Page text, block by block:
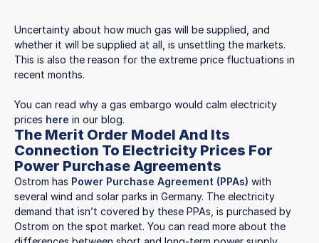
Uncertainty about how much gas will be supplied, and
whether it will be supplied at all, is unsettling the markets.
This is also the reason for the extreme price fluctuations in
recent months.
You can read why a gas embargo would calm electricity
prices here in our blog.
The Merit Order Model And Its
Connection To Electricity Prices For
Power Purchase Agreements
Ostrom has Power Purchase Agreement (PPAs) with
several wind and solar parks in Germany. The electricity
demand that isn’t covered by these PPAs, is purchased by
Ostrom on the spot market. You can read more about the